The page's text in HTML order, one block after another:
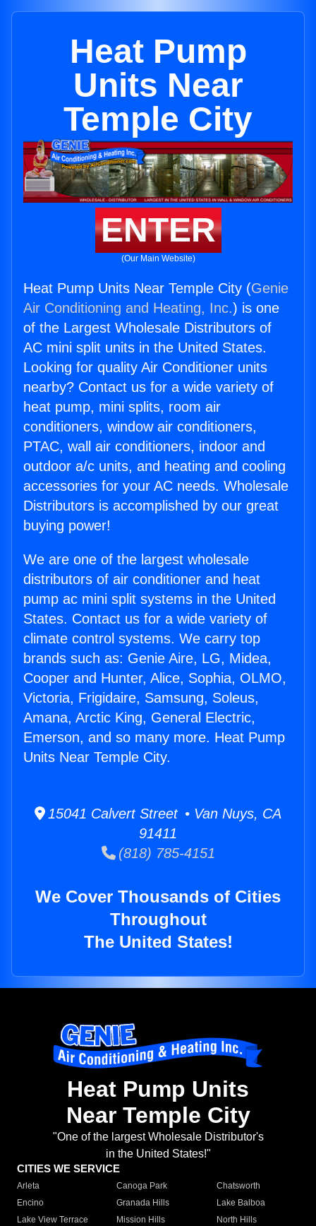
Heat Pump
Units Near
Temple City
ENTER
(Our Main Website)
Heat Pump Units Near Temple City (Genie
Air Conditioning and Heating, Inc.) is one
of the Largest Wholesale Distributors of
AC mini split units in the United States.
Looking for quality Air Conditioner units
nearby? Contact us for a wide variety of
heat pump, mini splits, room air
conditioners, window air conditioners,
PTAC, wall air conditioners, indoor and
outdoor a/c units, and heating and cooling
accessories for your AC needs. Wholesale
Distributors is accomplished by our great
buying power!
We are one of the largest wholesale
distributors of air conditioner and heat
pump ac mini split systems in the United
States. Contact us for a wide variety of
climate control systems. We carry top
brands such as: Genie Aire, LG, Midea,
Cooper and Hunter, Alice, Sophia, OLMO,
Victoria, Frigidaire, Samsung, Soleus,
Amana, Arctic King, General Electric,
Emerson, and so many more. Heat Pump
Units Near Temple City.
15041 Calvert Street • Van Nuys, CA
91411
(818) 785-4151
We Cover Thousands of Cities
Throughout
The United States!
Heat Pump Units
Near Temple City
"One of the largest Wholesale Distributor's
in the United States!"
CITIES WE SERVICE
Arleta Canoga Park
Chatsworth
Encino
Granada Hills
Lake Balboa
Lake View Terrace
Mission Hills
North Hills